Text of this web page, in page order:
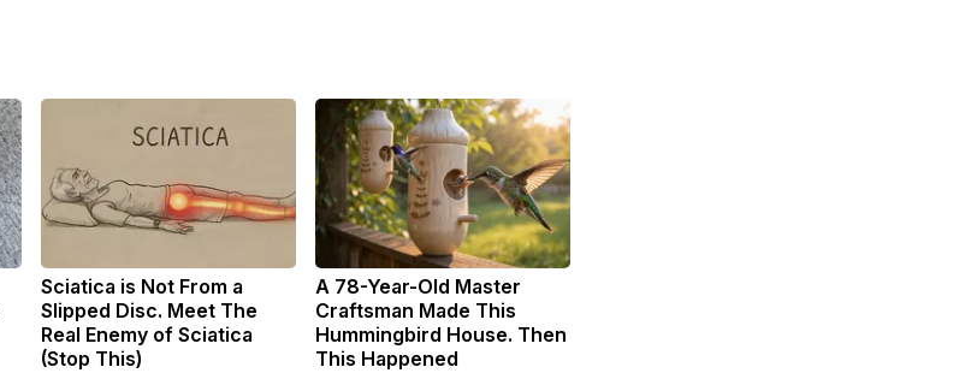
Sciatica is Not From a
Slipped Disc. Meet The
Real Enemy of Sciatica
(Stop This)
A 78-Year-Old Master
Craftsman Made This
Hummingbird House. Then
This Happened